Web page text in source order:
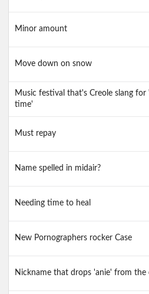
Minor amount
Move down on snow
Music festival that's Creole slang for
time'
Must repay
Name spelled in midair?
Needing time to heal
New Pornographers rocker Case
Nickname that drops 'anie' from the